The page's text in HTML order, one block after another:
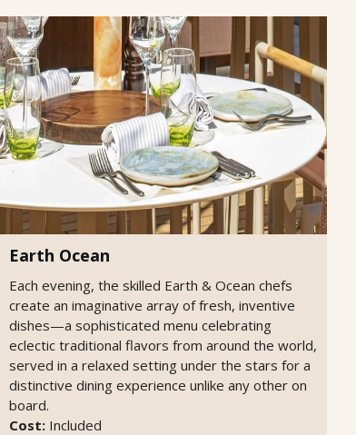
Earth Ocean
Each evening, the skilled Earth & Ocean chefs
create an imaginative array of fresh, inventive
dishes—a sophisticated menu celebrating
eclectic traditional flavors from around the world,
served in a relaxed setting under the stars for a
distinctive dining experience unlike any other on
board.
Cost: Included